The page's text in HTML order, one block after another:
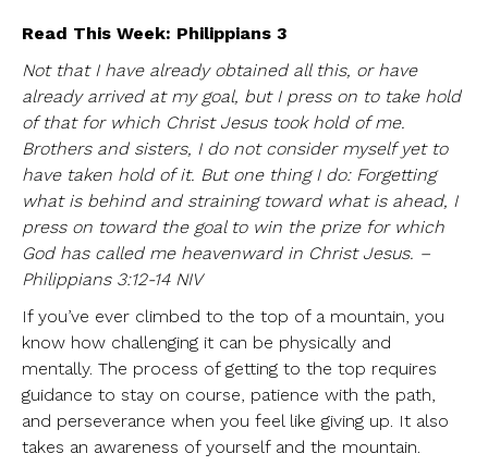
Read This Week: Philippians 3
Not that I have already obtained all this, or have
already arrived at my goal, but I press on to take hold
of that for which Christ Jesus took hold of me.
Brothers and sisters, I do not consider myself yet to
have taken hold of it. But one thing I do: Forgetting
what is behind and straining toward what is ahead, I
press on toward the goal to win the prize for which
God has called me heavenward in Christ Jesus. –
Philippians 3:12-14 NIV
If you’ve ever climbed to the top of a mountain, you
know how challenging it can be physically and
mentally. The process of getting to the top requires
guidance to stay on course, patience with the path,
and perseverance when you feel like giving up. It also
takes an awareness of yourself and the mountain.